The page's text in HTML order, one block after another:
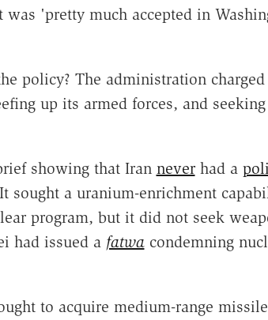
'pretty much accepted in
policy? The administration
up its armed forces, and
showing that Iran neverhad a
sought a uranium-enrichment
program, but it did not seek
had issued a fatwacondemning
to acquire medium-range